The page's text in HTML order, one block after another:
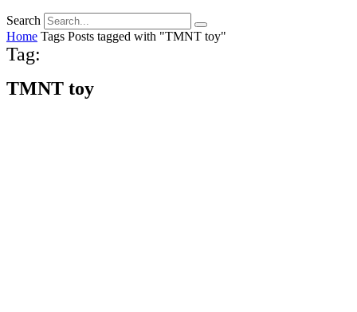
Search
Home Tags Posts tagged with "TMNT toy"
Tag:
TMNT toy